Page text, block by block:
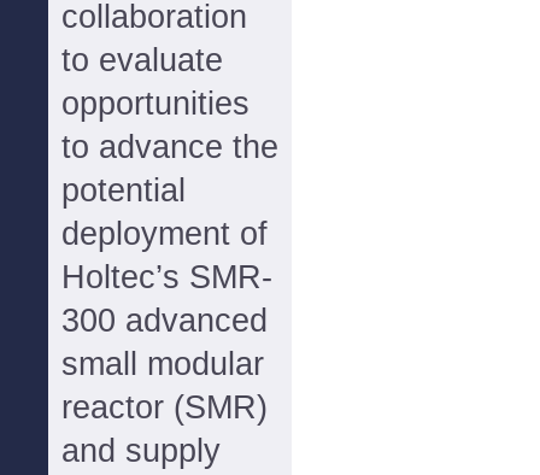
collaboration
to evaluate
opportunities
to advance the
potential
deployment of
Holtec’s SMR-
300 advanced
small modular
reactor (SMR)
and supply